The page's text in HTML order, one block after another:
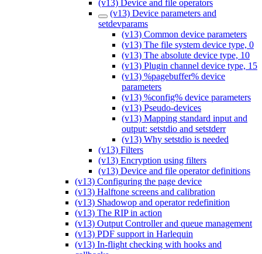
(v13) Device and file operators
(v13) Device parameters and
setdevparams
(v13) Common device parameters
(v13) The file system device type, 0
(v13) The absolute device type, 10
(v13) Plugin channel device type, 15
(v13) %pagebuffer% device
parameters
(v13) %config% device parameters
(v13) Pseudo-devices
(v13) Mapping standard input and
output: setstdio and setstderr
(v13) Why setstdio is needed
(v13) Filters
(v13) Encryption using filters
(v13) Device and file operator definitions
(v13) Configuring the page device
(v13) Halftone screens and calibration
(v13) Shadowop and operator redefinition
(v13) The RIP in action
(v13) Output Controller and queue management
(v13) PDF support in Harlequin
(v13) In-flight checking with hooks and